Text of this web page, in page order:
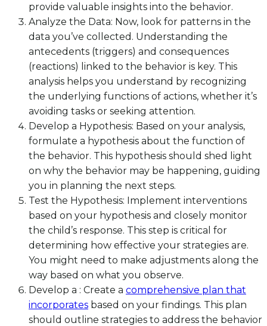
provide valuable insights into the behavior.
Analyze the Data: Now, look for patterns in the
data you’ve collected. Understanding the
antecedents (triggers) and consequences
(reactions) linked to the behavior is key. This
analysis helps you understand by recognizing
the underlying functions of actions, whether it’s
avoiding tasks or seeking attention.
Develop a Hypothesis: Based on your analysis,
formulate a hypothesis about the function of
the behavior. This hypothesis should shed light
on why the behavior may be happening, guiding
you in planning the next steps.
Test the Hypothesis: Implement interventions
based on your hypothesis and closely monitor
the child’s response. This step is critical for
determining how effective your strategies are.
You might need to make adjustments along the
way based on what you observe.
Develop a : Create a comprehensive plan that
incorporates based on your findings. This plan
should outline strategies to address the behavior